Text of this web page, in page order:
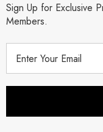
Sign Up for Exclusive
Members.